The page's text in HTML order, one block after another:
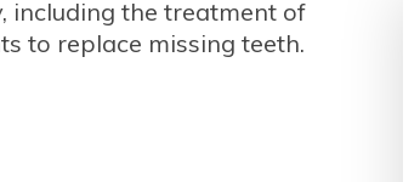
including the treatment of
to replace missing teeth.